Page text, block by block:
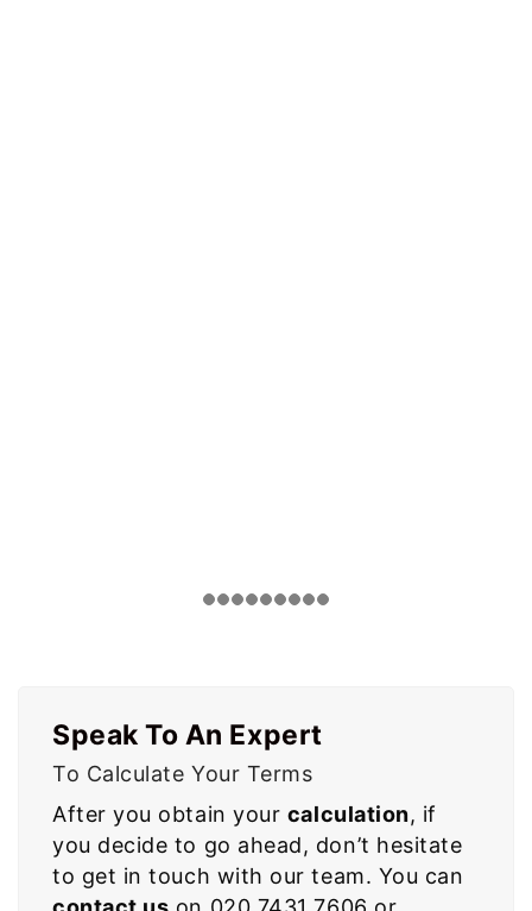
Speak To An Expert
To Calculate Your Terms
After you obtain your calculation, if
you decide to go ahead, don’t hesitate
to get in touch with our team. You can